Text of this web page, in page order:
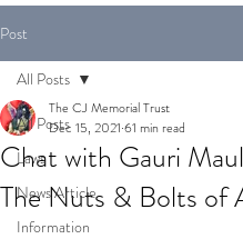
Post
All Posts
Laws
News Article
Information
All Posts
Chat with Gauri
The Nuts & Bolts of
The CJ Memorial Trust
Dec 15, 2021 61 min read